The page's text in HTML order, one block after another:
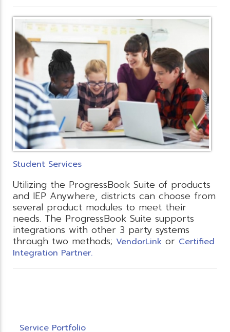
Student Services
Utilizing the ProgressBook Suite of products
and IEP Anywhere, districts can choose from
several product modules to meet their
needs. The ProgressBook Suite supports
integrations with other 3 party systems
through two methods; VendorLink or Certified
Integration Partner.
Service Portfolio